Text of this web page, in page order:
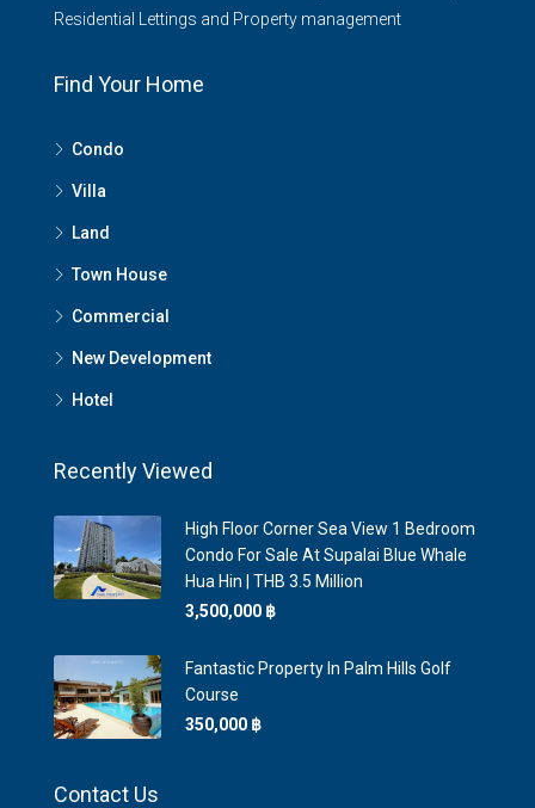
Residential Lettings and Property management
Find Your Home
Condo
Villa
Land
Town House
Commercial
New Development
Hotel
Recently Viewed
High Floor Corner Sea View 1 Bedroom
Condo For Sale At Supalai Blue Whale
Hua Hin | THB 3.5 Million
3,500,000 ‎฿
Fantastic Property In Palm Hills Golf
Course
350,000 ‎฿
Contact Us